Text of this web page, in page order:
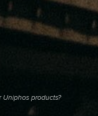
Uniphos products?